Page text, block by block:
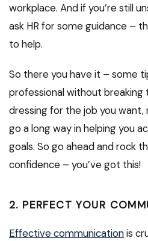
workplace. And if you’re still
ask HR for some guidance –
to help.
So there you have it – some
professional without breaking
dressing for the job you want,
go a long way in helping you
goals. So go ahead and rock
confidence – you’ve got this!
2. PERFECT YOUR
Effective communicationis